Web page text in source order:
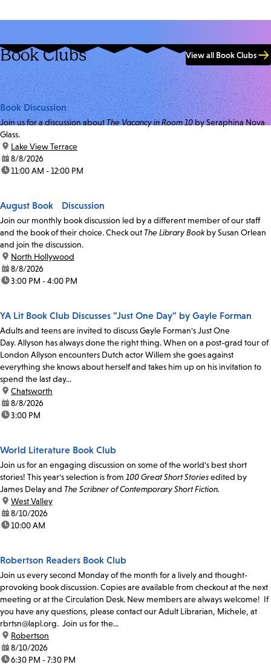
Book Clubs View all Book Clubs
Book Discussion
Join us for a discussion aboutThe Vacancy in Room 10by Seraphina Nova
Glass.
location:
Lake View Terrace
date:8/8/2026
time:11:00 AM - 12:00 PM
August Book Discussion
Join our monthly book discussion led by a different member of our staff
and the book of their choice. Check out The Library Bookby Susan Orlean
and join the discussion.
location:
North Hollywood
date:8/8/2026
time:3:00 PM - 4:00 PM
YA Lit Book Club Discusses "Just One Day" by Gayle Forman
Adults and teens are invited to discuss Gayle Forman's Just One
Day. Allyson has always done the right thing. When on a post-grad tour of
London Allyson encounters Dutch actor Willem she goes against
everything she knows about herself and takes him up on his invitation to
spend the last day...
location:
Chatsworth
date:8/8/2026
time:3:00 PM
World Literature Book Club
Join us for an engaging discussion on some of the world's best short
stories! This year's selection is from 100 Great Short Storiesedited by
James Delay and The Scribner of Contemporary Short Fiction.
location:
West Valley
date:8/10/2026
time:10:00 AM
Robertson Readers Book Club
Join us every second Monday of the month for a lively and thought-
provoking book discussion. Copies are available from checkout at the next
meeting or at the Circulation Desk. New members are always welcome! If
you have any questions, please contact our Adult Librarian, Michele, at
rbrtsn@lapl.org. Join us for the...
location:
Robertson
date:8/10/2026
time:6:30 PM - 7:30 PM